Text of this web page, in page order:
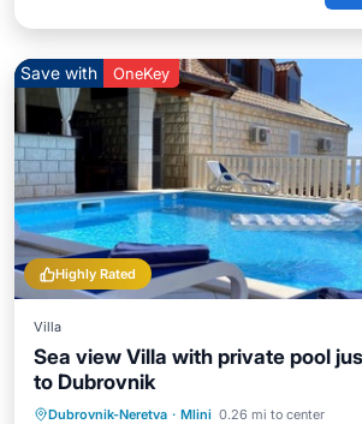
Highly Rated
Save with OneKey
Villa
Sea view Villa with private pool
to Dubrovnik
Dubrovnik-Neretva · Mlini 0.26 mi to center
Private Pool Oceanfront